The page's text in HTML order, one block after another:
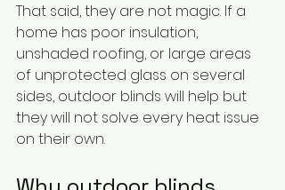
That said, they are not magic. If a
home has poor insulation,
unshaded roofing, or large areas
of unprotected glass on several
sides, outdoor blinds will help but
they will not solve every heat issue
on their own.